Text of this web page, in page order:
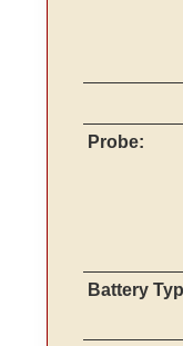
Probe:
Battery